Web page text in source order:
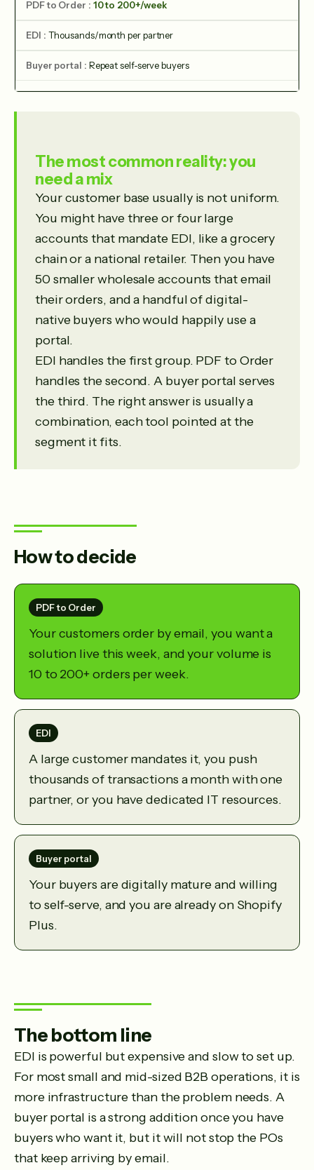
10 to 200+/week
Thousands/month per partner
Repeat self-serve buyers
The most common reality: you
need a mix
Your customer base usually is not uniform.
You might have three or four large
accounts that mandate EDI, like a grocery
chain or a national retailer. Then you have
50 smaller wholesale accounts that email
their orders, and a handful of digital-
native buyers who would happily use a
portal.
EDI handles the first group. PDF to Order
handles the second. A buyer portal serves
the third. The right answer is usually a
combination, each tool pointed at the
segment it fits.
How to decide
PDF to Order
Your customers order by email, you want a
solution live this week, and your volume is
10 to 200+ orders per week.
EDI
A large customer mandates it, you push
thousands of transactions a month with one
partner, or you have dedicated IT resources.
Buyer portal
Your buyers are digitally mature and willing
to self-serve, and you are already on Shopify
Plus.
The bottom line
EDI is powerful but expensive and slow to set up.
For most small and mid-sized B2B operations, it is
more infrastructure than the problem needs. A
buyer portal is a strong addition once you have
buyers who want it, but it will not stop the POs
that keep arriving by email.